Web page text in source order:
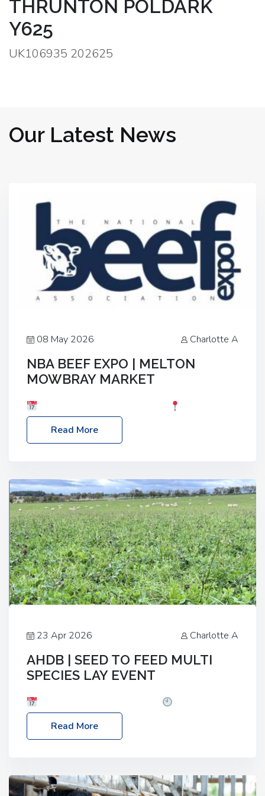
THRUNTON POLDARK
Y625
UK106935 202625
Our Latest News
08 May 2026 Charlotte A
NBA BEEF EXPO | MELTON
MOWBRAY MARKET
Melton Mowbray Market, LE13 1JY Event Link:
NBA Beef Expo
Read More
23 Apr 2026 Charlotte A
AHDB | SEED TO FEED MULTI
SPECIES LAY EVENT
– 2:30pm
Location: FarmED, Station Road,
Shipton-under-Wychwood, Oxfordshire OX7 6BJ If
livestock system, join one of our upcoming events…
Read More